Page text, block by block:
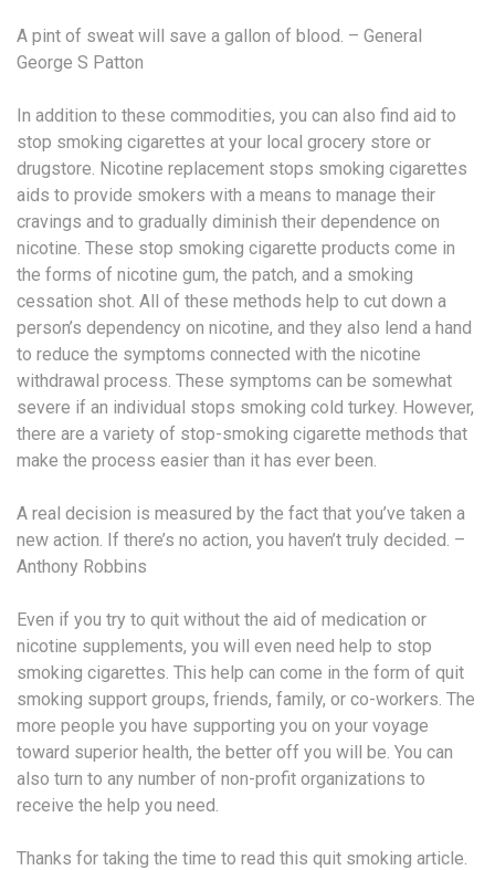
A pint of sweat will save a gallon of blood. – General
George S Patton
In addition to these commodities, you can also find aid to
stop smoking cigarettes at your local grocery store or
drugstore. Nicotine replacement stops smoking cigarettes
aids to provide smokers with a means to manage their
cravings and to gradually diminish their dependence on
nicotine. These stop smoking cigarette products come in
the forms of nicotine gum, the patch, and a smoking
cessation shot. All of these methods help to cut down a
person’s dependency on nicotine, and they also lend a hand
to reduce the symptoms connected with the nicotine
withdrawal process. These symptoms can be somewhat
severe if an individual stops smoking cold turkey. However,
there are a variety of stop-smoking cigarette methods that
make the process easier than it has ever been.
A real decision is measured by the fact that you’ve taken a
new action. If there’s no action, you haven’t truly decided. –
Anthony Robbins
Even if you try to quit without the aid of medication or
nicotine supplements, you will even need help to stop
smoking cigarettes. This help can come in the form of quit
smoking support groups, friends, family, or co-workers. The
more people you have supporting you on your voyage
toward superior health, the better off you will be. You can
also turn to any number of non-profit organizations to
receive the help you need.
Thanks for taking the time to read this quit smoking article.